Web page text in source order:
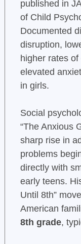
published in
of Child
Documented
disruption,
higher rates
elevated
in girls.
Social
“The Anxious
sharp rise in
problems
directly with
early teens.
Until 8th”
American
8th grade,